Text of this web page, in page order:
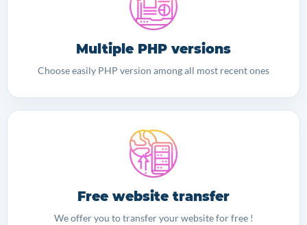
Multiple PHP versions
Choose easily PHP version among all most recent ones
Free website transfer
We offer you to transfer your website for free !